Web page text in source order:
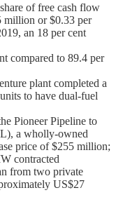
of free cash flow
million or $0.33 per
an 18 per cent
compared to 89.4 per
plant completed a
to have dual-fuel
Pioneer Pipeline to
a wholly-owned
price of $255 million;
contracted
from two private
US$27